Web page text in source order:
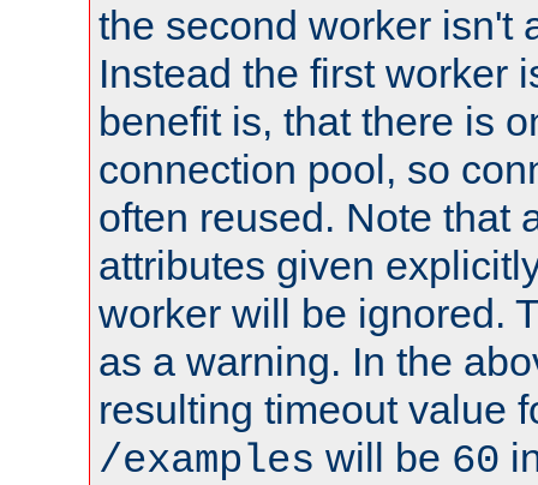
the second worker isn't
Instead the first worker
benefit is, that there is
connection pool, so
often reused. Note that
attributes given
worker will be ignored.
as a warning. In the
resulting timeout value
/examples will be 60